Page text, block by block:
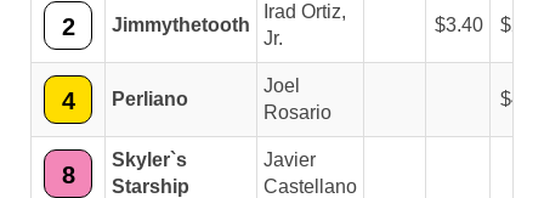
2 Jimmythetooth
Irad Ortiz,
Jr.
3.40
4 Perliano
Joel
Rosario
8
Skyler`s
Starship
Javier
Castellano